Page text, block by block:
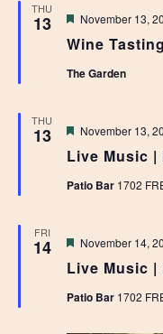
THU
13
Wine
Featured
November 13,
The Garden
THU
13
Live Music |
Featured
November 13,
Patio Bar 1702
FRI
14
Live Music |
Featured
November 14,
Patio Bar 1702